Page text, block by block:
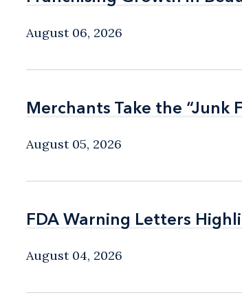
August 06, 2026
Merchants Take the “Junk
Merchants Take the “Junk
August 05, 2026
FDA Warning Letters
FDA Warning Letters
August 04, 2026